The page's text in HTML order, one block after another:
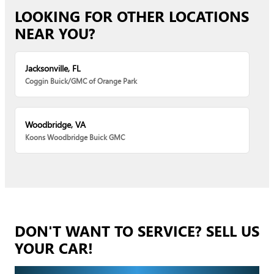
LOOKING FOR OTHER LOCATIONS
NEAR YOU?
Jacksonville, FL
Coggin Buick/GMC of Orange Park
Woodbridge, VA
Koons Woodbridge Buick GMC
DON'T WANT TO SERVICE? SELL US
YOUR CAR!